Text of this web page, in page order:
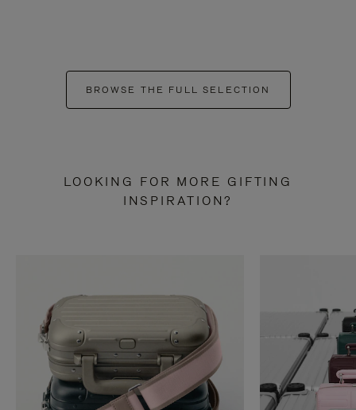
BROWSE THE FULL SELECTION
LOOKING FOR MORE GIFTING
INSPIRATION?